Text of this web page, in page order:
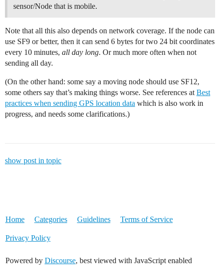
sensor/Node that is mobile.
Note that all this also depends on network coverage. If the node can
use SF9 or better, then it can send 6 bytes for two 24 bit coordinates
every 10 minutes, all day long. Or much more often when not
sending all day.
(On the other hand: some say a moving node should use SF12,
some others say that’s making things worse. See references at Best
practices when sending GPS location data which is also work in
progress, and needs some clarifications.)
show post in topic
Home Categories Guidelines Terms of Service
Privacy Policy
Powered by Discourse, best viewed with JavaScript enabled